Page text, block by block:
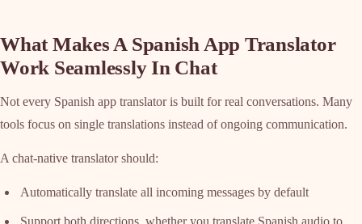
What Makes A Spanish App Translator
Work Seamlessly In Chat
Not every Spanish app translator is built for real conversations. Many
tools focus on single translations instead of ongoing communication.
A chat-native translator should:
Automatically translate all incoming messages by default
Support both directions, whether you translate Spanish audio to